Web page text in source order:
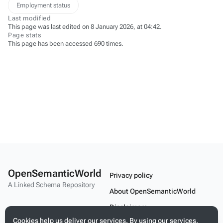
Employment status
Last modified
This page was last edited on 8 January 2026, at 04:42.
Page stats
This page has been accessed 690 times.
Cookies help us deliver our services. By using our services,
OpenSemanticWorld
A Linked Schema Repository
Privacy policy
About OpenSemanticWorld
Disclaimers